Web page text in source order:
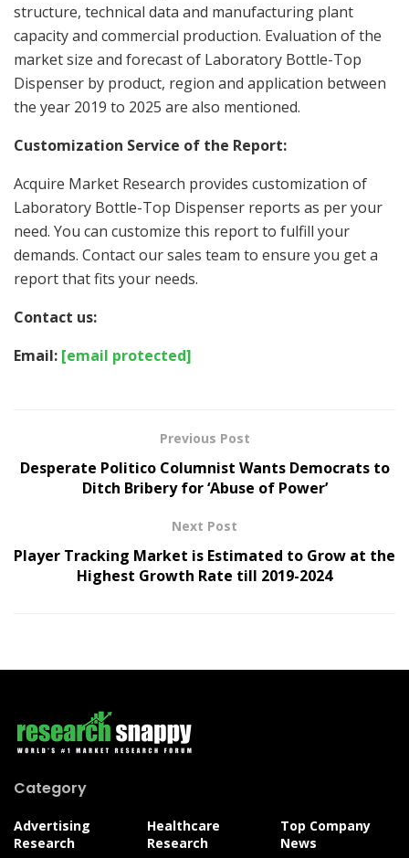
structure, technical data and manufacturing plant
capacity and commercial production. Evaluation of the
market size and forecast of Laboratory Bottle-Top
Dispenser by product, region and application between
the year 2019 to 2025 are also mentioned.
Customization Service of the Report:
Acquire Market Research provides customization of
Laboratory Bottle-Top Dispenser reports as per your
need. You can customize this report to fulfill your
demands. Contact our sales team to ensure you get a
report that fits your needs.
Contact us:
Email: [email protected]
Previous Post
Desperate Politico Columnist Wants Democrats to
Ditch Bribery for ‘Abuse of Power’
Next Post
Player Tracking Market is Estimated to Grow at the
Highest Growth Rate till 2019-2024
Category
Advertising
Research
Healthcare
Research
Top Company
News